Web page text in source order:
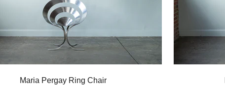
Maria Pergay Ring Chair